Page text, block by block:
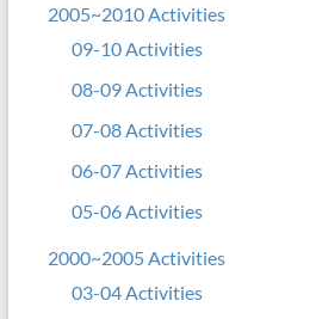
2005~2010 Activities
09-10 Activities
08-09 Activities
07-08 Activities
06-07 Activities
05-06 Activities
2000~2005 Activities
03-04 Activities